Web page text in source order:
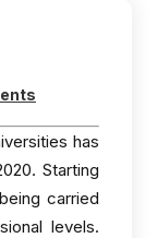
has
Starting
carried
levels.